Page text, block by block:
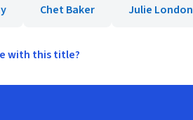
Chet Baker Julie London
with this title?